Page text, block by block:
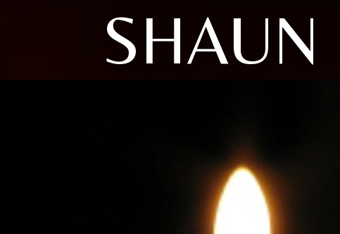
SHAUN